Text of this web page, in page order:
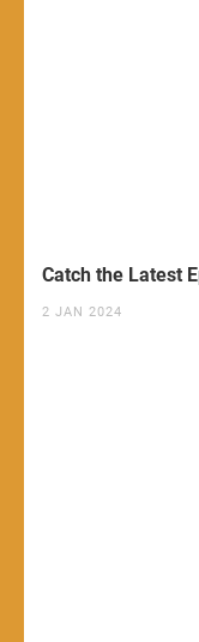
Catch the Latest
2 JAN 2024